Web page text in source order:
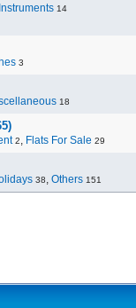
14
3
18
2, Flats For Sale 29
38, Others 151